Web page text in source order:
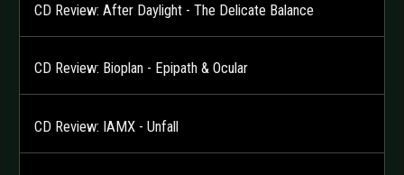
CD Review: After Daylight - The Delicate Balance
CD Review: Bioplan - Epipath & Ocular
CD Review: IAMX - Unfall